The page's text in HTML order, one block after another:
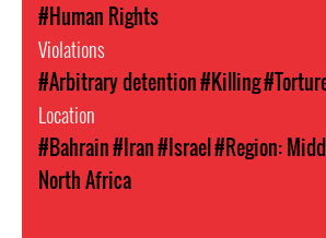
#Human Rights
Violations
#Arbitrary detention#Killing
Location
#Bahrain#Iran#Israel#Region:
North Africa